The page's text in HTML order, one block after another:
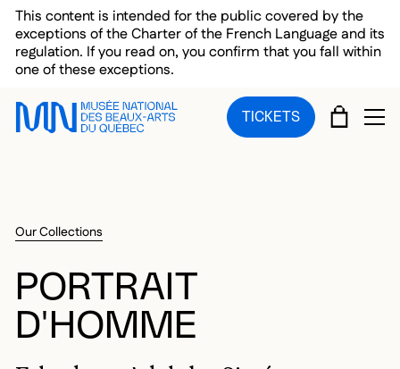
Skip to main menu
Skip to main content
Skip to footer
This content is intended for the public covered by the
exceptions of the Charter of the French Language and its
regulation. If you read on, you confirm that you fall within
one of these exceptions.
TICKETS CART
Our Collections
PORTRAIT
D'HOMME